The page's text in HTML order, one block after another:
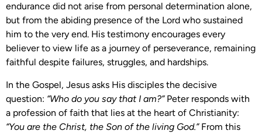
endurance did not arise from personal determination alone,
but from the abiding presence of the Lord who sustained
him to the very end. His testimony encourages every
believer to view life as a journey of perseverance, remaining
faithful despite failures, struggles, and hardships.
In the Gospel, Jesus asks His disciples the decisive
question: “Who do you say that I am?”Peter responds with
a profession of faith that lies at the heart of Christianity:
“You are the Christ, the Son of the living God.”From this